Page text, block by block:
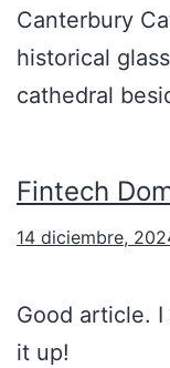
Canterbury
historical
cathedral
Fintech
14 diciembre,
Good article.
it up!